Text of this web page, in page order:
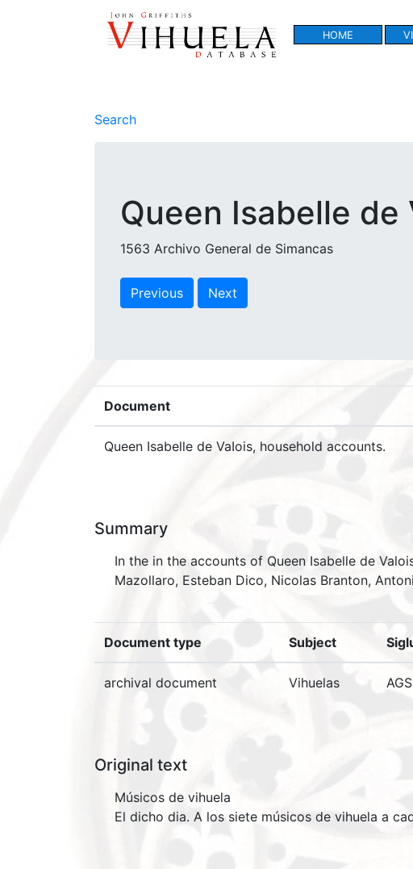
HOME
Search
Queen Isabelle
1563 Archivo General de Simancas
Previous Next
Document
Queen Isabelle de VaIois, household accounts.
Summary
In the in the accounts of Queen Isabelle de
Mazollaro, Esteban Dico, Nicolas Branton,
Document type Subject
archival document Vihuelas AGS
Original text
Músicos de vihuela
El dicho dia. A los siete músicos de vihuela a